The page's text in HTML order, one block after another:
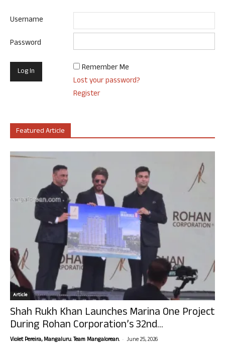
Username
Password
Remember Me
Lost your password?
Register
Featured Article
Article
Shah Rukh Khan Launches Marina One Project
During Rohan Corporation’s 32nd...
Violet Pereira, Mangaluru. Team Mangalorean. - June 25, 2026